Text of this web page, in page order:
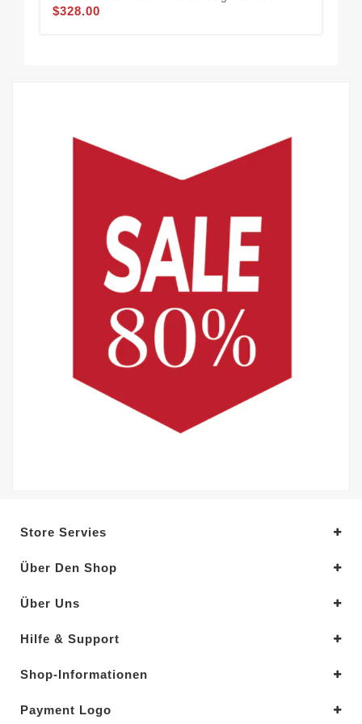
$328.00
Store Servies
Über Den Shop
Über Uns
Hilfe & Support
Shop-Informationen
Payment Logo